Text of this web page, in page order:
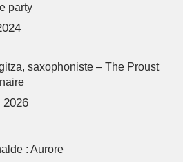
party
saxophoniste – The Proust
2026
: Aurore